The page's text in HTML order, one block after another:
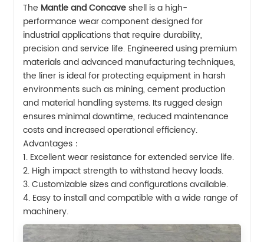
The Mantle and Concaveshell is a high-
performance wear component designed for
industrial applications that require durability,
precision and service life. Engineered using premium
materials and advanced manufacturing techniques,
the liner is ideal for protecting equipment in harsh
environments such as mining, cement production
and material handling systems. Its rugged design
ensures minimal downtime, reduced maintenance
costs and increased operational efficiency.
Advantages：
1. Excellent wear resistance for extended service life.
2. High impact strength to withstand heavy loads.
3. Customizable sizes and configurations available.
4. Easy to install and compatible with a wide range of
machinery.